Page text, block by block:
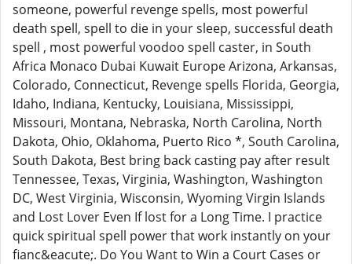
someone, powerful revenge spells, most powerful
death spell, spell to die in your sleep, successful death
spell , most powerful voodoo spell caster, in South
Africa Monaco Dubai Kuwait Europe Arizona, Arkansas,
Colorado, Connecticut, Revenge spells Florida, Georgia,
Idaho, Indiana, Kentucky, Louisiana, Mississippi,
Missouri, Montana, Nebraska, North Carolina, North
Dakota, Ohio, Oklahoma, Puerto Rico *, South Carolina,
South Dakota, Best bring back casting pay after result
Tennessee, Texas, Virginia, Washington, Washington
DC, West Virginia, Wisconsin, Wyoming Virgin Islands
and Lost Lover Even If lost for a Long Time. I practice
quick spiritual spell power that work instantly on your
fianc&eacute;. Do You Want to Win a Court Cases or